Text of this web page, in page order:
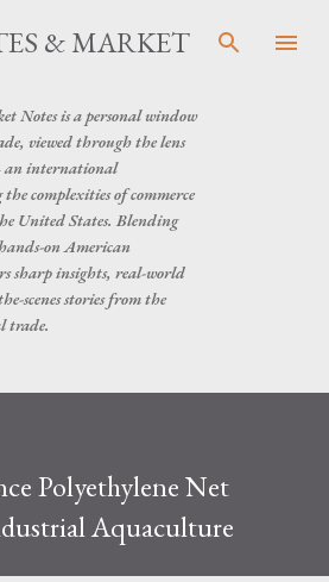
to main content
& MARKET
Notes is a personal window
viewed through the lens
international
complexities of commerce
United States. Blending
on American
sharp insights, real-world
scenes stories from the
trade.
Polyethylene Net
Aquaculture